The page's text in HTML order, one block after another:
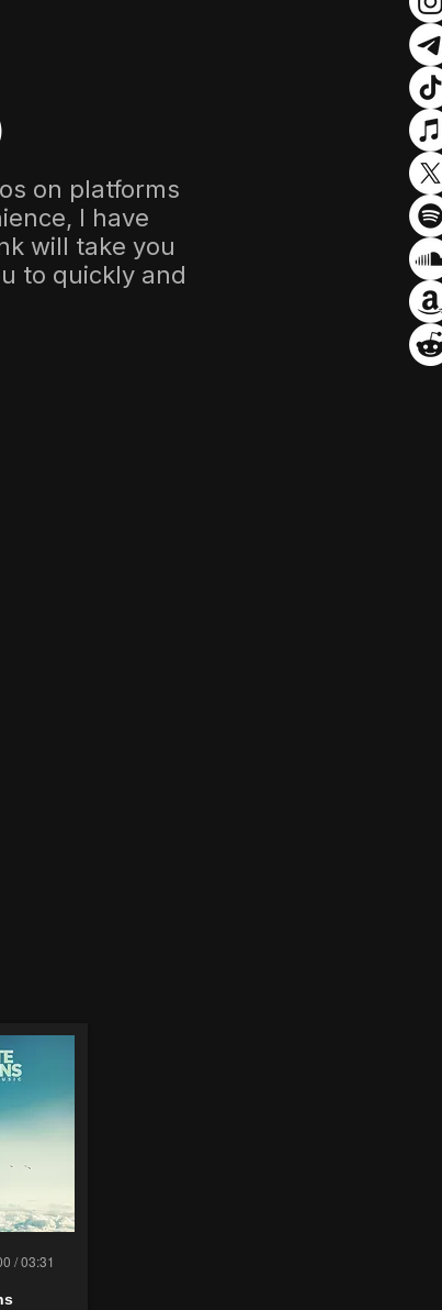
on platforms
I have
will take you
to quickly and
/ 03:31